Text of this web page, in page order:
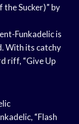
the Sucker)” by
Funkadelic is
With its catchy
riff, “Give Up
“Flash